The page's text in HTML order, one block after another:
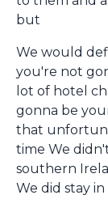
but
We would
you're not
lot of hotel
gonna be
that
time We
southern
We did stay in